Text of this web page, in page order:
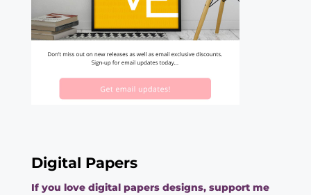
Digital Papers
If you love digital papers designs, support me